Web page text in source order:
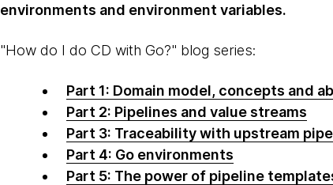
environments and environment variables.
"How do I do CD with Go?" blog series:
Part 1: Domain model, concepts and
Part 2: Pipelines and value streams
Part 3: Traceability with upstream
Part 4: Go environments
Part 5: The power of pipeline